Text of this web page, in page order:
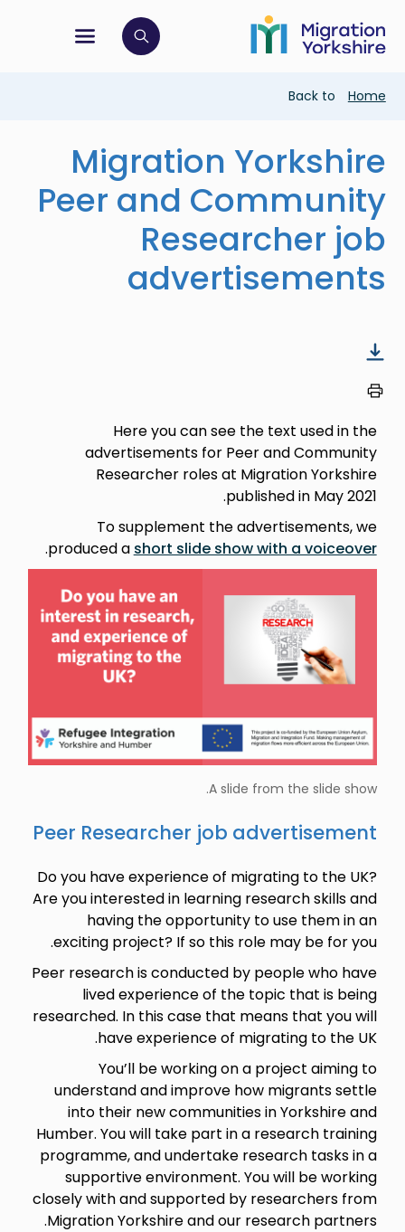
main
content
to
main
menu
open search bar
Breadcrumb
Back to Home
Migration Yorkshire
Peer and Community
Researcher job
advertisements
Here you can see the text used in the
advertisements for Peer and Community
Researcher roles at Migration Yorkshire
published in May 2021.
To supplement the advertisements, we
produced a short slide show with a voiceover
.
A slide from the slide show.
Peer Researcher job advertisement
Do you have experience of migrating to the UK?
Are you interested in learning research skills and
having the opportunity to use them in an
exciting project? If so this role may be for you.
Peer research is conducted by people who have
lived experience of the topic that is being
researched. In this case that means that you will
have experience of migrating to the UK.
You’ll be working on a project aiming to
understand and improve how migrants settle
into their new communities in Yorkshire and
Humber. You will take part in a research training
programme, and undertake research tasks in a
supportive environment. You will be working
closely with and supported by researchers from
Migration Yorkshire and our research partners.